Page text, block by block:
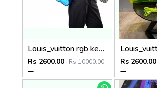
Louis_vuitton rgb keepall bandouliere 50 travel bag in red p85
Rs 2600.00 Rs 10000.00 Rs 2600.00